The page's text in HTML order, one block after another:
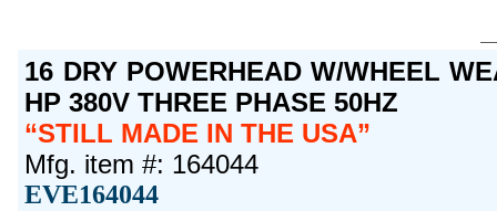
16 DRY POWERHEAD W/WHEEL
HP 380V THREE PHASE 50HZ
STILL MADE IN THE USA
Mfg. item #: 164044
EVE164044